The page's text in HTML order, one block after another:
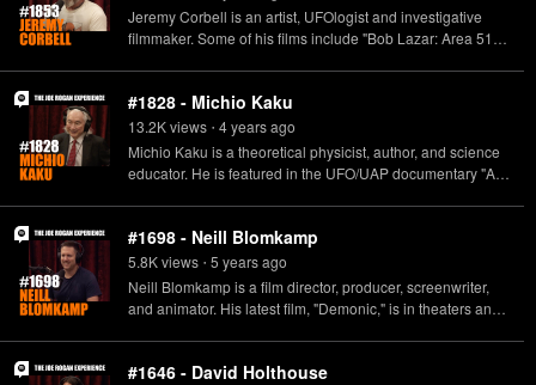
Quantum Generative Materials. www.uncertainvector.com
Jeremy Corbell is an artist, UFOlogist and investigative
filmmaker. Some of his films include "Bob Lazar: Area 51 &
#1828 - Michio Kaku
13.2Kviews • 4 yearsago
Michio Kaku is a theoretical physicist, author, and science
educator. He is featured in the UFO/UAP documentary "A
#1698 - Neill Blomkamp
5.8Kviews • 5 yearsago
Neill Blomkamp is a film director, producer, screenwriter,
and animator. His latest film, "Demonic," is in theaters and
#1646 - David Holthouse